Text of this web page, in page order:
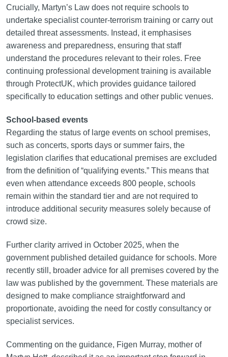
Crucially, Martyn’s Law does not require schools to
undertake specialist counter-terrorism training or carry out
detailed threat assessments. Instead, it emphasises
awareness and preparedness, ensuring that staff
understand the procedures relevant to their roles. Free
continuing professional development training is available
through ProtectUK, which provides guidance tailored
specifically to education settings and other public venues.
School-based events
Regarding the status of large events on school premises,
such as concerts, sports days or summer fairs, the
legislation clarifies that educational premises are excluded
from the definition of “qualifying events.” This means that
even when attendance exceeds 800 people, schools
remain within the standard tier and are not required to
introduce additional security measures solely because of
crowd size.
Further clarity arrived in October 2025, when the
government published detailed guidance for schools. More
recently still, broader advice for all premises covered by the
law was published by the government. These materials are
designed to make compliance straightforward and
proportionate, avoiding the need for costly consultancy or
specialist services.
Commenting on the guidance, Figen Murray, mother of